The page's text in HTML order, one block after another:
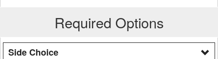
Required Options
Side Choice